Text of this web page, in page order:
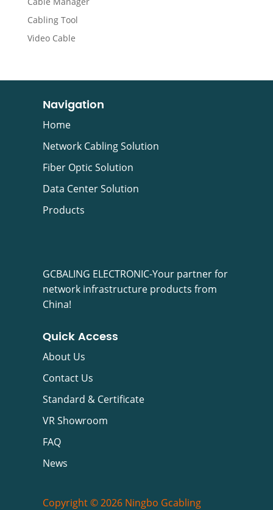
Cabling Tool
Video Cable
Navigation
Home
Network Cabling Solution
Fiber Optic Solution
Data Center Solution
Products
GCBALING ELECTRONIC-Your partner for
network infrastructure products from
China!
Quick Access
About Us
Contact Us
Standard & Certificate
VR Showroom
FAQ
News
Copyright © 2026 Ningbo Gcabling